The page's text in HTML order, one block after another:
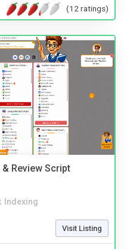
(12 ratings)
Review Script
Indexing
Visit Listing